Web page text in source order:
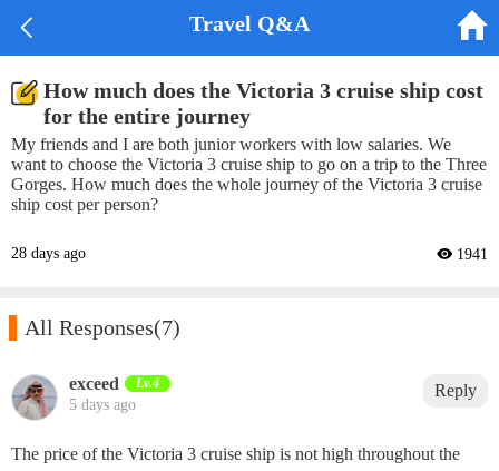
 Travel Q&A 
How much does the Victoria 3 cruise ship cost
for the entire journey
My friends and I are both junior workers with low salaries. We
want to choose the Victoria 3 cruise ship to go on a trip to the Three
Gorges. How much does the whole journey of the Victoria 3 cruise
ship cost per person?
28 days ago  1941
All Responses(7)
exceed‌ Lv.4
5 days ago
Reply
The price of the Victoria 3 cruise ship is not high throughout the